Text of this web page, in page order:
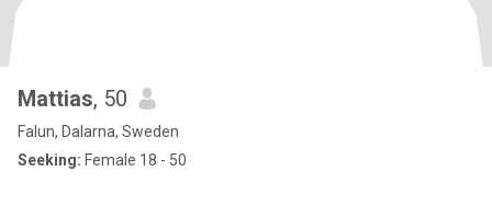
Mattias, 50
Falun, Dalarna, Sweden
Seeking: Female 18 - 50